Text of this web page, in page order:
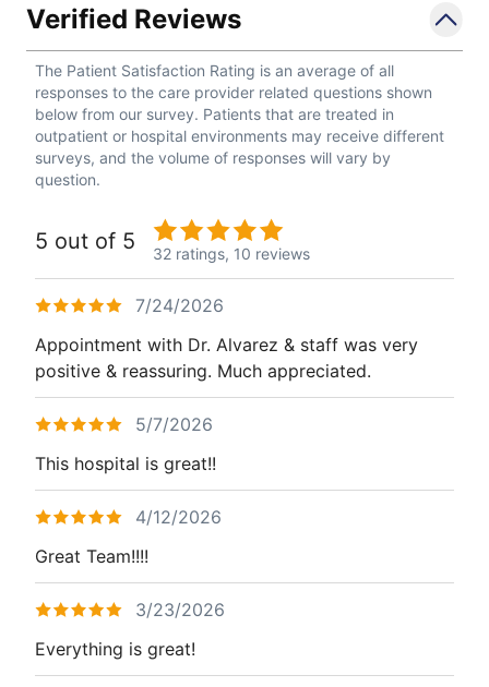
Verified Reviews
The Patient Satisfaction Rating is an average of all
responses to the care provider related questions shown
below from our survey. Patients that are treated in
outpatient or hospital environments may receive different
surveys, and the volume of responses will vary by
question.
5 out of 5 32 ratings, 10 reviews
7/24/2026
Appointment with Dr. Alvarez & staff was very
positive & reassuring. Much appreciated.
5/7/2026
This hospital is great!!
4/12/2026
Great Team!!!!
3/23/2026
Everything is great!